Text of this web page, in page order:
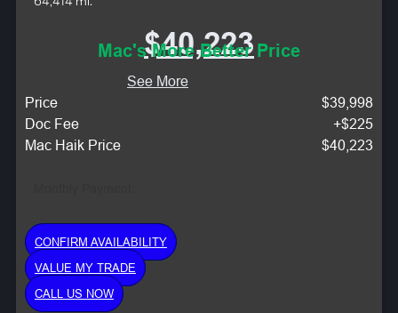
$40,223
Mac's More Better Price
See More
Price
$39,998
Doc Fee
+$225
Mac Haik Price
$40,223
CONFIRM AVAILABILITY
VALUE MY TRADE
CALL US NOW